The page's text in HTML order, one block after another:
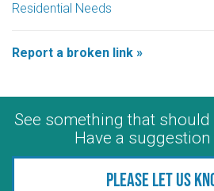
Residential Needs
Report a broken link »
See something that should
Have a suggestion
Please let us